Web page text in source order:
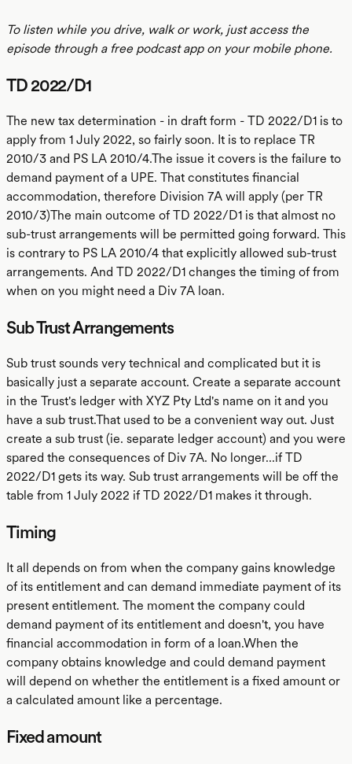
To listen while you drive, walk or work, just access the
episode through a free podcast app on your mobile phone.
TD 2022/D1
The new tax determination - in draft form - TD 2022/D1 is to
apply from 1 July 2022, so fairly soon. It is to replace TR
2010/3 and PS LA 2010/4.The issue it covers is the failure to
demand payment of a UPE. That constitutes financial
accommodation, therefore Division 7A will apply (per TR
2010/3)The main outcome of TD 2022/D1 is that almost no
sub-trust arrangements will be permitted going forward. This
is contrary to PS LA 2010/4 that explicitly allowed sub-trust
arrangements. And TD 2022/D1 changes the timing of from
when on you might need a Div 7A loan.
Sub Trust Arrangements
Sub trust sounds very technical and complicated but it is
basically just a separate account. Create a separate account
in the Trust's ledger with XYZ Pty Ltd's name on it and you
have a sub trust.That used to be a convenient way out. Just
create a sub trust (ie. separate ledger account) and you were
spared the consequences of Div 7A. No longer...if TD
2022/D1 gets its way. Sub trust arrangements will be off the
table from 1 July 2022 if TD 2022/D1 makes it through.
Timing
It all depends on from when the company gains knowledge
of its entitlement and can demand immediate payment of its
present entitlement. The moment the company could
demand payment of its entitlement and doesn't, you have
financial accommodation in form of a loan.When the
company obtains knowledge and could demand payment
will depend on whether the entitlement is a fixed amount or
a calculated amount like a percentage.
Fixed amount